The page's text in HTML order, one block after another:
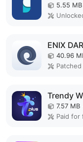
5.55 MB
ENIX
40.96
Patched
Trendy
7.57 MB
Paid for